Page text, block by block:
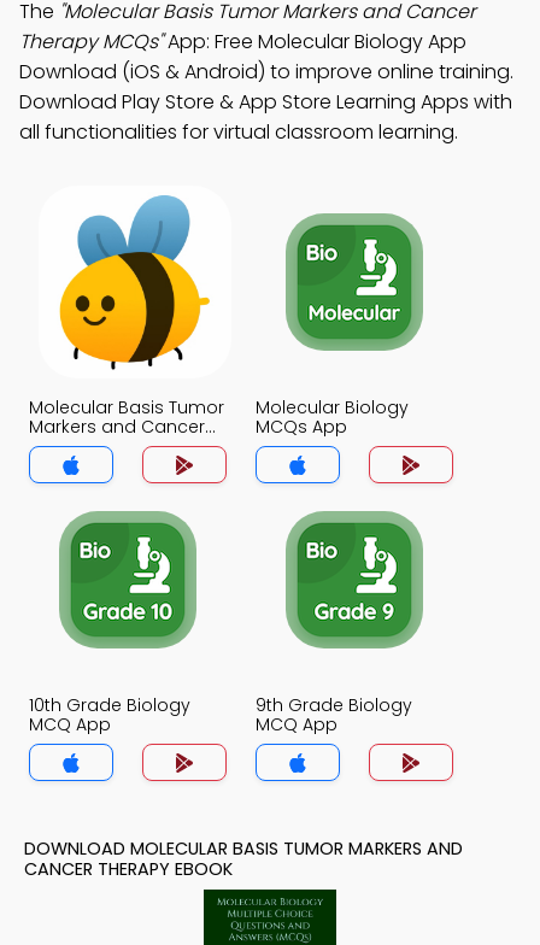
The "Molecular Basis Tumor Markers and Cancer
Therapy MCQs"App: Free Molecular Biology App
Download (iOS & Android) to improve online training.
Download Play Store & App Store Learning Apps with
all functionalities for virtual classroom learning.
Molecular Basis Tumor
Markers and Cancer
Therapy MCQs App
Molecular Biology
MCQs App
10th Grade Biology
MCQ App
9th Grade Biology
MCQ App
DOWNLOAD MOLECULAR BASIS TUMOR MARKERS AND
CANCER THERAPY EBOOK